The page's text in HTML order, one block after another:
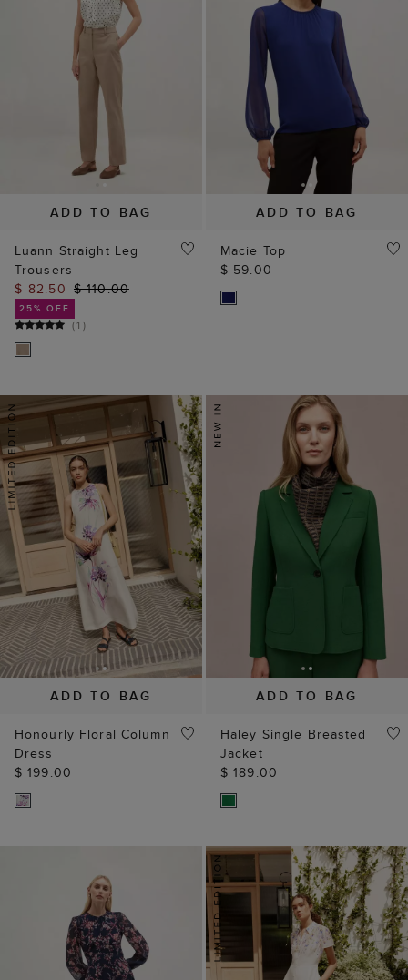
ADD TO BAG
Luann Straight Leg
Trousers
$ 82.50 $ 110.00
25% OFF
(1 )
ADD TO BAG
Macie Top
$ 59.00
ADD TO BAG
Honourly Floral Column
Dress
$ 199.00
ADD TO BAG
Haley Single Breasted
Jacket
$ 189.00